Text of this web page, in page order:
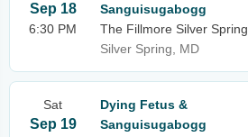
Sep 18
6:30 PM
Sanguisugabogg
The Fillmore Silver Spring
Silver Spring, MD
Sat
Sep 19
Dying Fetus &
Sanguisugabogg